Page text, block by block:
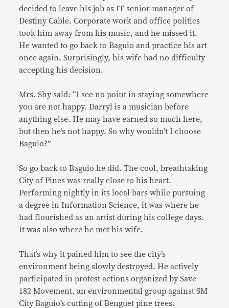
decided to leave his job as IT senior manager of
Destiny Cable. Corporate work and office politics
took him away from his music, and he missed it.
He wanted to go back to Baguio and practice his art
once again. Surprisingly, his wife had no difficulty
accepting his decision.
Mrs. Shy said: “I see no point in staying somewhere
you are not happy. Darryl is a musician before
anything else. He may have earned so much here,
but then he’s not happy. So why wouldn’t I choose
Baguio?”
So go back to Baguio he did. The cool, breathtaking
City of Pines was really close to his heart.
Performing nightly in its local bars while pursuing
a degree in Information Science, it was where he
had flourished as an artist during his college days.
It was also where he met his wife.
That’s why it pained him to see the city’s
environment being slowly destroyed. He actively
participated in protest actions organized by Save
182 Movement, an environmental group against SM
City Baguio’s cutting of Benguet pine trees.